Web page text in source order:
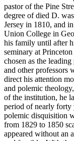
pastor of the Pine
degree of died D.
Jersey in 1810, and
Union College in
his family until after
seminary at
chosen as the
and other professors
direct his attention
and polemic
of the institution, he
period of nearly forty
polemic disquisition
from 1829 to 1850
appeared without an